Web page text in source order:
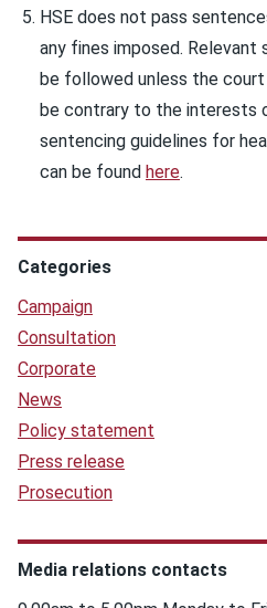
HSE does not pass
any fines imposed. Relevant
be followed unless the
be contrary to the interests
sentencing guidelines for
can be found here.
Categories
Campaign
Consultation
Corporate
News
Policy statement
Press release
Prosecution
Media relations contacts